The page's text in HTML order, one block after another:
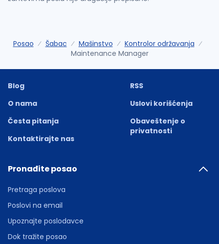
Posao Šabac Mašinstvo
Kontrolor održavanja
Maintenance Manager
Blog
O nama
Česta pitanja
Kontaktirajte nas
RSS
Uslovi korišćenja
Obaveštenje o
privatnosti
Pronađite posao
Pretraga poslova
Poslovi na email
Upoznajte poslodavce
Dok tražite posao